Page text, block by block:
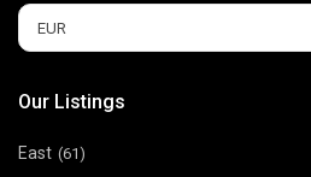
EUR
Our Listings
East (61)